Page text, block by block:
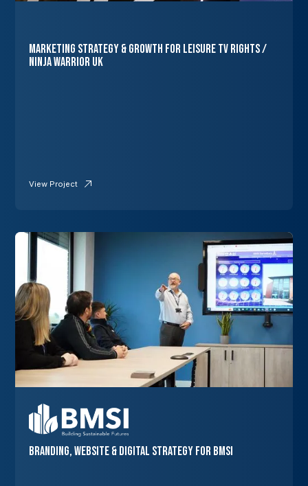
Marketing Strategy & Growth for Leisure TV Rights /
Ninja Warrior UK
View Project
Branding, Website & Digital Strategy for BMSI